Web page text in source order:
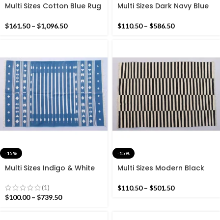
Multi Sizes Cotton Blue Rug
Rug – Navy And White
$161.50 – $1,096.50
Multi Sizes Dark Navy Blue
Handmade Cotton Rug
$110.50 – $586.50
-15%
Multi Sizes Indigo & White
Rug Dhurrie- Beautiful
Indigo Blue Colour Rug
(1)
$100.00 – $739.50
-15%
Multi Sizes Modern Black
Handmade Cotton Rug
$110.50 – $501.50